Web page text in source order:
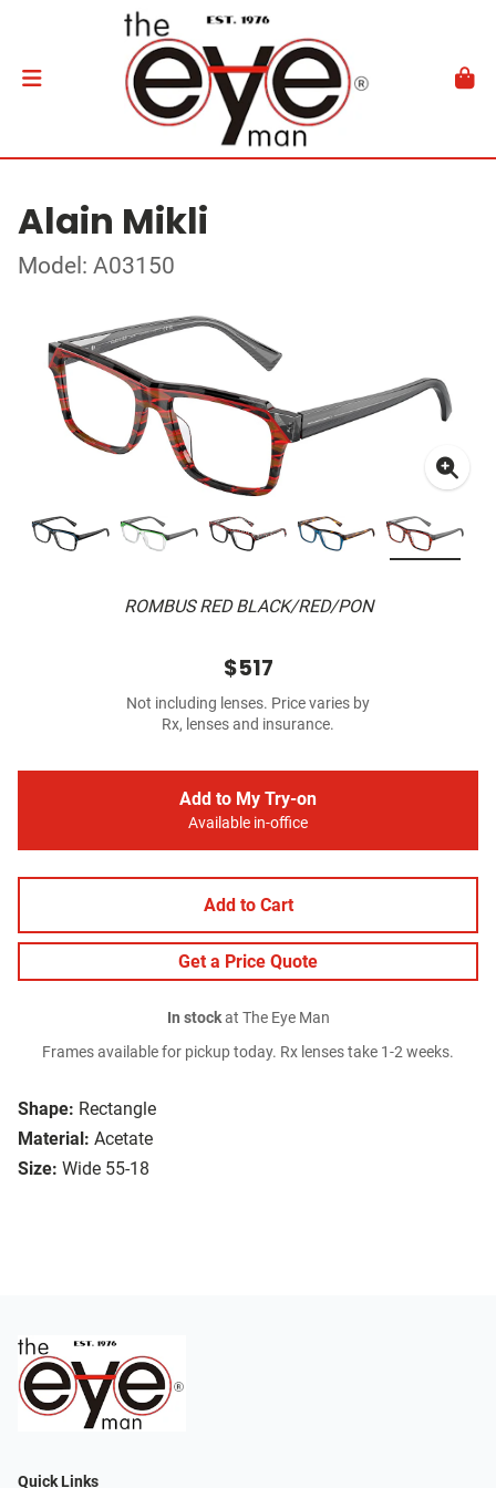
Alain Mikli
Model: A03150
ROMBUS RED BLACK/RED/PON
Shape: Rectangle
Material: Acetate
Size: Wide 55-18
$517
Not including lenses. Price varies by
Rx, lenses and insurance.
Add to My Try-on
Available in-office
Add to Cart
Get a Price Quote
In stockat The Eye Man
Frames available for pickup today. Rx lenses take 1-2 weeks.
Quick Links